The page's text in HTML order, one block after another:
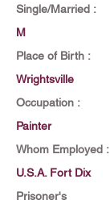
Single/Married :
M
Place of Birth :
Wrightsville
Occupation :
Painter
Whom Employed :
U.S.A. Fort Dix
Prisoner's